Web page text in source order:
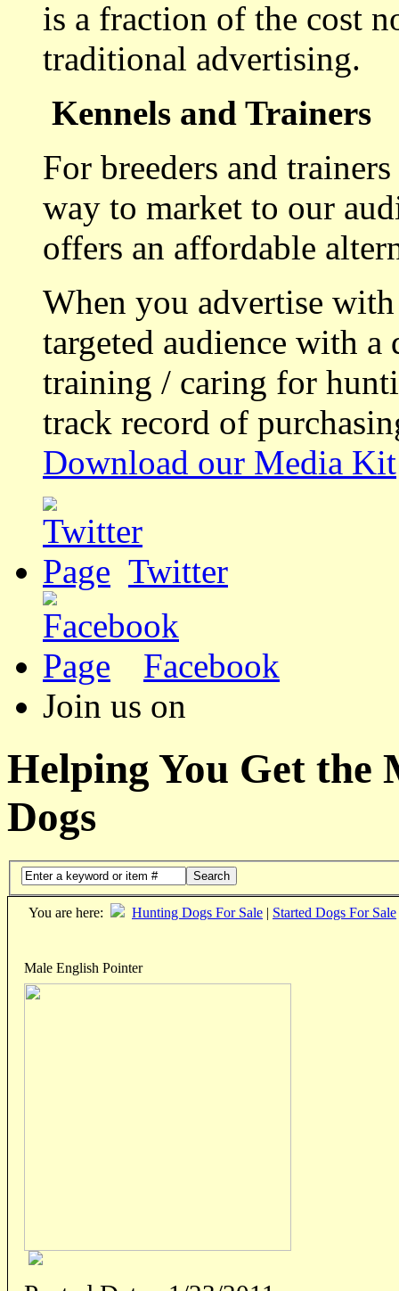
is a fraction of the cost
traditional advertising.
Kennels and Trainers
For breeders and
way to market to our
offers an affordable
When you advertise
targeted audience with a
training / caring for
track record of
Download our Media Kit
Twitter
Facebook
Join us on
Helping You Get the
Dogs
Search
You are here: Hunting Dogs For Sale | Started Dogs For Sale
Male English Pointer